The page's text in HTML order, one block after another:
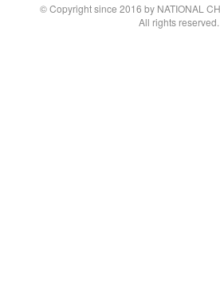
© Copyright since 2016 by NATIONAL
All rights reserved.